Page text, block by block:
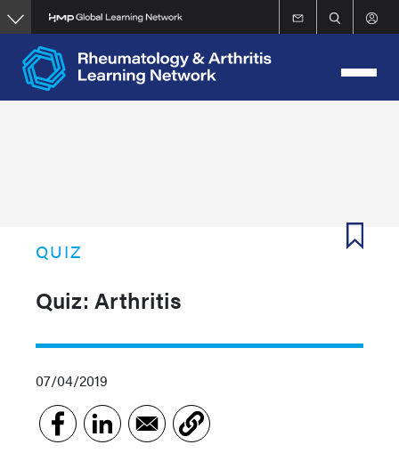
Skip
to
main
content
QUIZ
Quiz: Arthritis
07/04/2019